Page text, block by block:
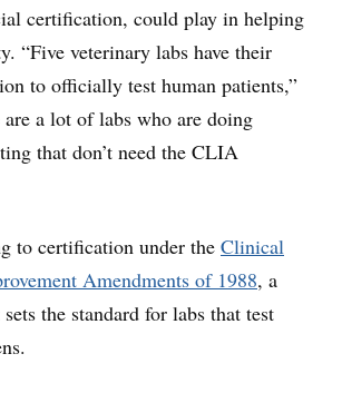
certification, could play in helping
“Five veterinary labs have their
to officially test human patients,”
are a lot of labs who are doing
that don’t need the CLIA
to certification under the Clinical
Amendments of 1988, a
the standard for labs that test